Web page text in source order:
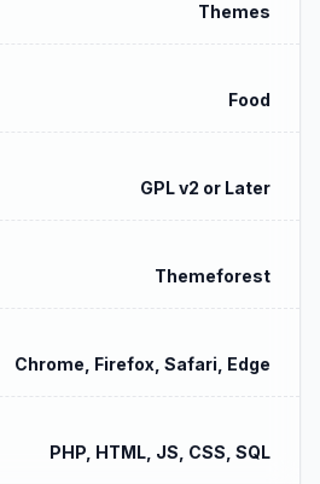
Themes
Food
GPL v2 or Later
Themeforest
Chrome, Firefox, Safari, Edge
PHP, HTML, JS, CSS, SQL